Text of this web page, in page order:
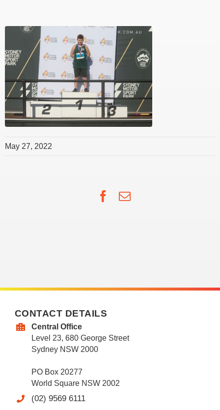
May 27, 2022
Facebook
Email
CONTACT DETAILS
Central Office
Level 23, 680 George Street
Sydney NSW 2000
PO Box 20277
World Square NSW 2002
(02) 9569 6111